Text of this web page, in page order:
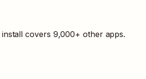
covers 9,000+ other apps.